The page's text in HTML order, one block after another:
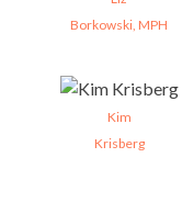
Borkowski, MPH
Kim
Krisberg